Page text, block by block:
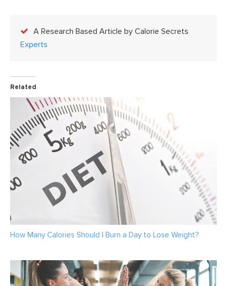
A Research Based Article by Calorie Secrets
Experts
Related
How Many Calories Should I Burn a Day to Lose Weight?